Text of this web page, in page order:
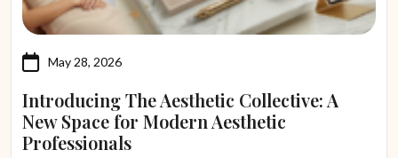
May 28, 2026
Introducing The Aesthetic Collective: A
New Space for Modern Aesthetic
Professionals